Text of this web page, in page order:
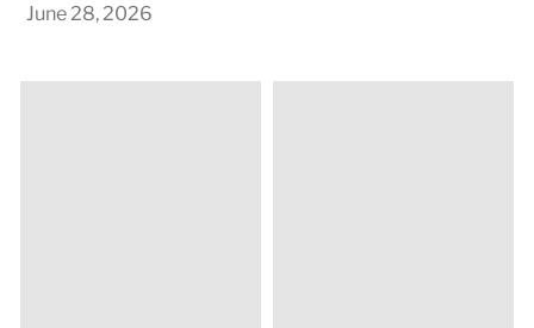
June 28, 2026